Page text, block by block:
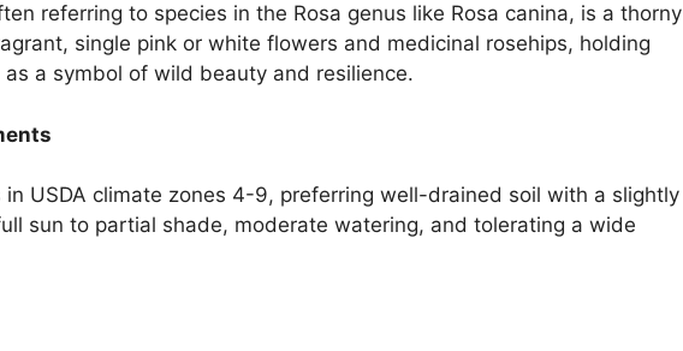
referring to species in the Rosa genus like Rosa canina, is a thorny
single pink or white flowers and medicinal rosehips, holding
a symbol of wild beauty and resilience.
in USDA climate zones 4-9, preferring well-drained soil with a slightly
sun to partial shade, moderate watering, and tolerating a wide